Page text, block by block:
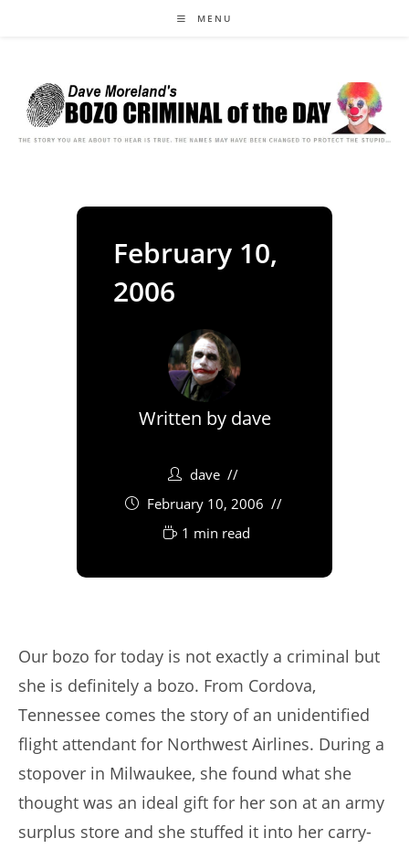
MENU
February 10,
2006
Written by dave
dave
February 10, 2006
1 min read
Our bozo for today is not exactly a criminal but
she is definitely a bozo. From Cordova,
Tennessee comes the story of an unidentified
flight attendant for Northwest Airlines. During a
stopover in Milwaukee, she found what she
thought was an ideal gift for her son at an army
surplus store and she stuffed it into her carry-